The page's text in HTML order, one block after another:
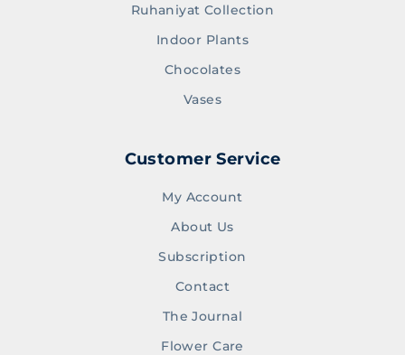
Ruhaniyat Collection
Indoor Plants
Chocolates
Vases
Customer Service
My Account
About Us
Subscription
Contact
The Journal
Flower Care